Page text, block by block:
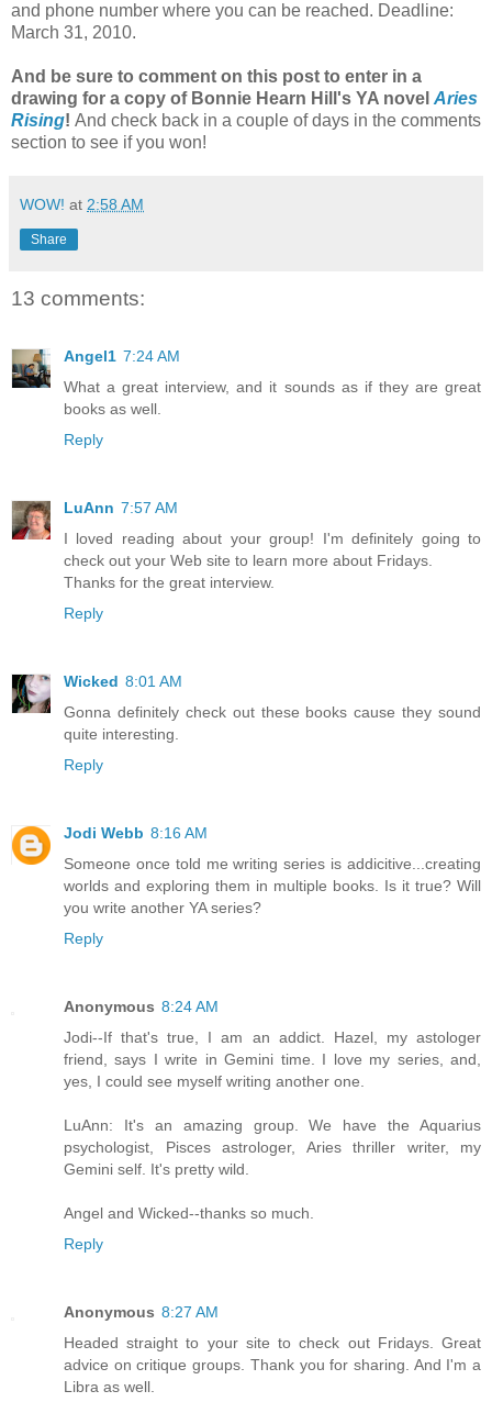
and phone number where you can be reached. Deadline:
March 31, 2010.
And be sure to comment on this post to enter in a
drawing for a copy of Bonnie Hearn Hill's YA novel Aries
Rising! And check back in a couple of days in the comments
section to see if you won!
WOW! at 2:58 AM
Share
13 comments:
Angel1 7:24 AM
What a great interview, and it sounds as if they are great
books as well.
Reply
LuAnn 7:57 AM
I loved reading about your group! I'm definitely going to
check out your Web site to learn more about Fridays.
Thanks for the great interview.
Reply
Wicked 8:01 AM
Gonna definitely check out these books cause they sound
quite interesting.
Reply
Jodi Webb 8:16 AM
Someone once told me writing series is addicitive...creating
worlds and exploring them in multiple books. Is it true? Will
you write another YA series?
Reply
Anonymous 8:24 AM
Jodi--If that's true, I am an addict. Hazel, my astologer
friend, says I write in Gemini time. I love my series, and,
yes, I could see myself writing another one.
LuAnn: It's an amazing group. We have the Aquarius
psychologist, Pisces astrologer, Aries thriller writer, my
Gemini self. It's pretty wild.
Angel and Wicked--thanks so much.
Reply
Anonymous 8:27 AM
Headed straight to your site to check out Fridays. Great
advice on critique groups. Thank you for sharing. And I'm a
Libra as well.